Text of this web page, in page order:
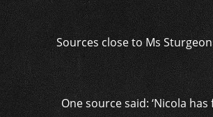
Sources close to Ms
One source said: ‘Nicola